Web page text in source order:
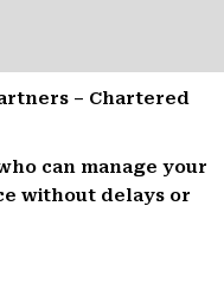
– Chartered
can manage your
without delays or